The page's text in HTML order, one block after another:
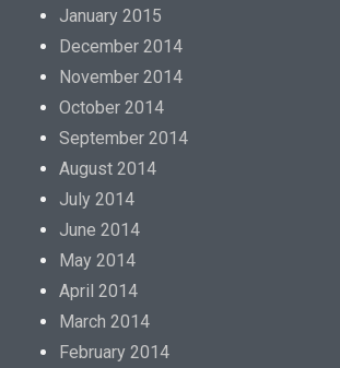
January 2015
December 2014
November 2014
October 2014
September 2014
August 2014
July 2014
June 2014
May 2014
April 2014
March 2014
February 2014